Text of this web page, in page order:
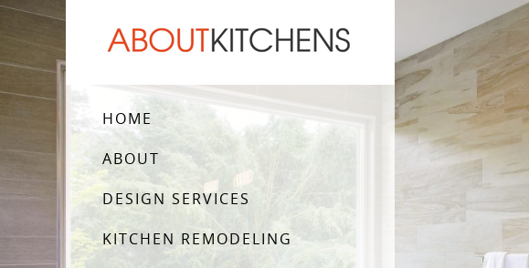
HOME
ABOUT
DESIGN SERVICES
KITCHEN REMODELING